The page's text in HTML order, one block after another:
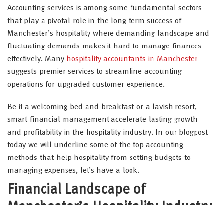
Accounting services is among some fundamental sectors
that play a pivotal role in the long-term success of
Manchester’s hospitality where demanding landscape and
fluctuating demands makes it hard to manage finances
effectively. Many hospitality accountants in Manchester
suggests premier services to streamline accounting
operations for upgraded customer experience.
Be it a welcoming bed-and-breakfast or a lavish resort,
smart financial management accelerate lasting growth
and profitability in the hospitality industry. In our blogpost
today we will underline some of the top accounting
methods that help hospitality from setting budgets to
managing expenses, let’s have a look.
Financial Landscape of